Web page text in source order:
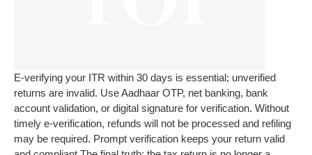
E-verifying your ITR within 30 days is essential; unverified
returns are invalid. Use Aadhaar OTP, net banking, bank
account validation, or digital signature for verification. Without
timely e-verification, refunds will not be processed and refiling
may be required. Prompt verification keeps your return valid